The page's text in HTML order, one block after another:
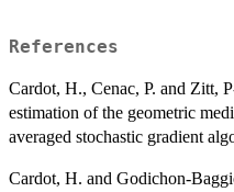
References
Cardot, H., Cenac, P. and Zitt,
estimation of the geometric
averaged stochastic gradient
Cardot, H. and Godichon-